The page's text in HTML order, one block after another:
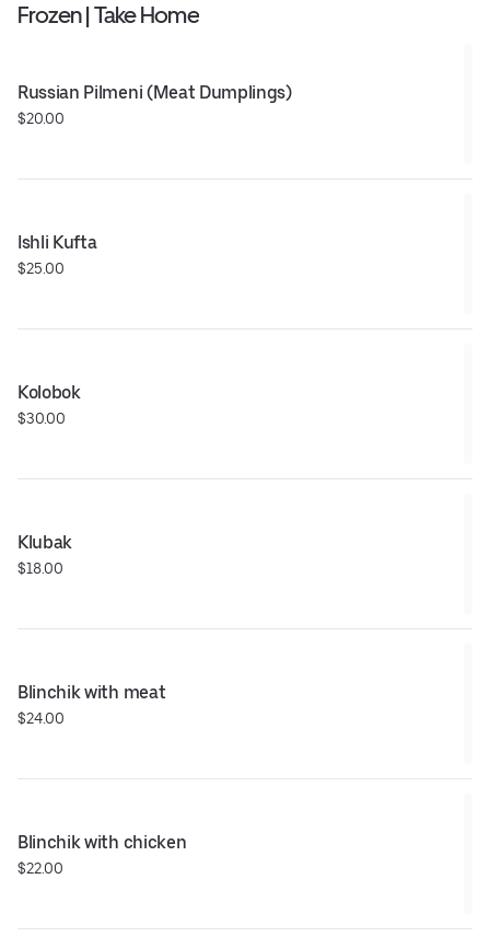
Frozen | Take Home
Russian Pilmeni (Meat Dumplings)
$20.00
Ishli Kufta
$25.00
Kolobok
$30.00
Klubak
$18.00
Blinchik with meat
$24.00
Blinchik with chicken
$22.00